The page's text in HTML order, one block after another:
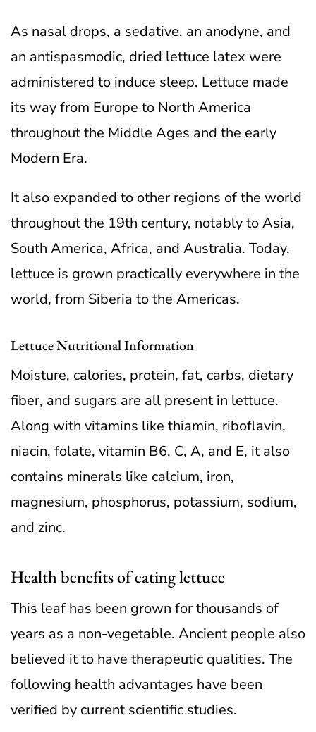
As nasal drops, a sedative, an anodyne, and
an antispasmodic, dried lettuce latex were
administered to induce sleep. Lettuce made
its way from Europe to North America
throughout the Middle Ages and the early
Modern Era.
It also expanded to other regions of the world
throughout the 19th century, notably to Asia,
South America, Africa, and Australia. Today,
lettuce is grown practically everywhere in the
world, from Siberia to the Americas.
Lettuce Nutritional Information
Moisture, calories, protein, fat, carbs, dietary
fiber, and sugars are all present in lettuce.
Along with vitamins like thiamin, riboflavin,
niacin, folate, vitamin B6, C, A, and E, it also
contains minerals like calcium, iron,
magnesium, phosphorus, potassium, sodium,
and zinc.
Health benefits of eating lettuce
This leaf has been grown for thousands of
years as a non-vegetable. Ancient people also
believed it to have therapeutic qualities. The
following health advantages have been
verified by current scientific studies.